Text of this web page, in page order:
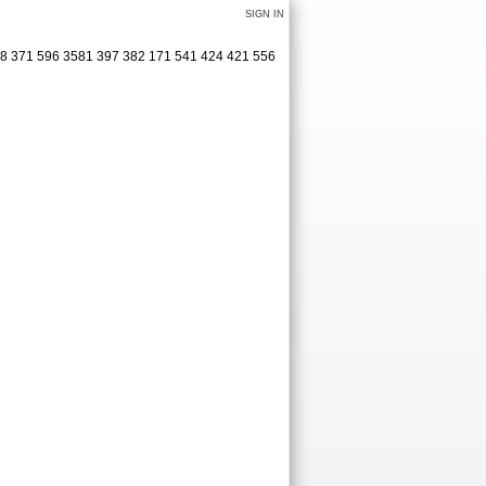
SIGN IN
371 596 3581 397 382 171 541 424 421 556